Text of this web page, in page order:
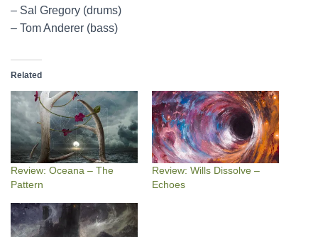
– Sal Gregory (drums)
– Tom Anderer (bass)
Related
Review: Oceana – The
Pattern
Review: Wills Dissolve –
Echoes